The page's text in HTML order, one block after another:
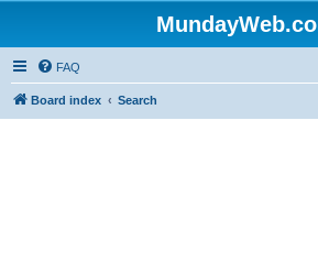
FAQ
Board index Search